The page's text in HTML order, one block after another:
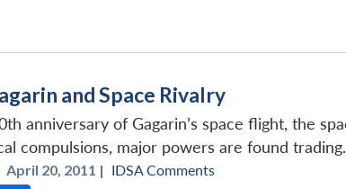
and Space Rivalry
anniversary of Gagarin’s space flight, the
compulsions, major powers are found
April 20, 2011 | IDSA Comments